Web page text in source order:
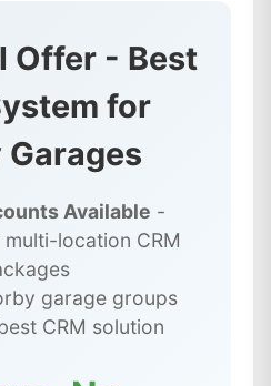
Offer - Best
for
Available -
location CRM
garage groups
CRM solution